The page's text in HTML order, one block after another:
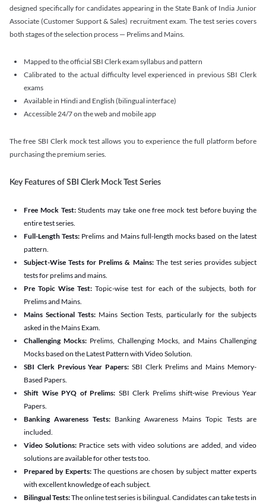
designed specifically for candidates appearing in the State Bank of India Junior
Associate (Customer Support & Sales) recruitment exam. The test series covers
both stages of the selection process — Prelims and Mains.
Mapped to the official SBI Clerk exam syllabus and pattern
Calibrated to the actual difficulty level experienced in previous SBI Clerk
exams
Available in Hindi and English (bilingual interface)
Accessible 24/7 on the web and mobile app
The free SBI Clerk mock test allows you to experience the full platform before
purchasing the premium series.
Key Features of SBI Clerk Mock Test Series
Free Mock Test:Students may take one free mock test before buying the
entire test series.
Full-Length Tests: Prelims and Mains full-length mocks based on the latest
pattern.
Subject-Wise Tests for Prelims & Mains: The test series provides subject
tests for prelims and mains.
Pre Topic Wise Test:Topic-wise test for each of the subjects, both for
Prelims and Mains.
Mains Sectional Tests:Mains Section Tests, particularly for the subjects
asked in the Mains Exam.
Challenging Mocks: Prelims, Challenging Mocks, and Mains Challenging
Mocks based on the Latest Pattern with Video Solution.
SBI Clerk Previous Year Papers: SBI Clerk Prelims and Mains Memory-
Based Papers.
Shift Wise PYQ of Prelims: SBI Clerk Prelims shift-wise Previous Year
Papers.
Banking Awareness Tests: Banking Awareness Mains Topic Tests are
included.
Video Solutions: Practice sets with video solutions are added, and video
solutions are available for other tests too.
Prepared by Experts:The questions are chosen by subject matter experts
with excellent knowledge of each subject.
Bilingual Tests:The online test series is bilingual. Candidates can take tests in